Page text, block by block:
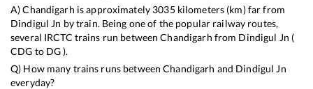
A)Chandigarh is approximately 3035kilometers (km) far from
Dindigul Jn by train. Being one of the popular railway routes,
several IRCTC trains run betweenChandigarh from Dindigul Jn (
CDG to DG).
Q) How many trains runs betweenChandigarh and Dindigul Jn
everyday?